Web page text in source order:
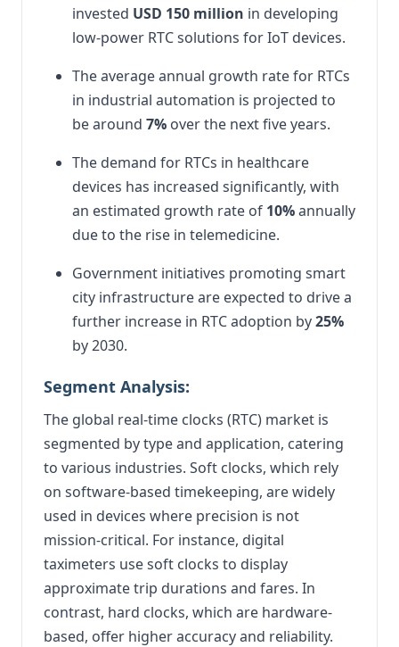
invested USD 150 million in developing
low-power RTC solutions for IoT devices.
The average annual growth rate for RTCs
in industrial automation is projected to
be around 7% over the next five years.
The demand for RTCs in healthcare
devices has increased significantly, with
an estimated growth rate of 10%annually
due to the rise in telemedicine.
Government initiatives promoting smart
city infrastructure are expected to drive a
further increase in RTC adoption by25%
by 2030.
Segment Analysis:
The global real-time clocks (RTC) market is
segmented by type and application, catering
to various industries. Soft clocks, which rely
on software-based timekeeping, are widely
used in devices where precision is not
mission-critical. For instance, digital
taximeters use soft clocks to display
approximate trip durations and fares. In
contrast, hard clocks, which are hardware-
based, offer higher accuracy and reliability.